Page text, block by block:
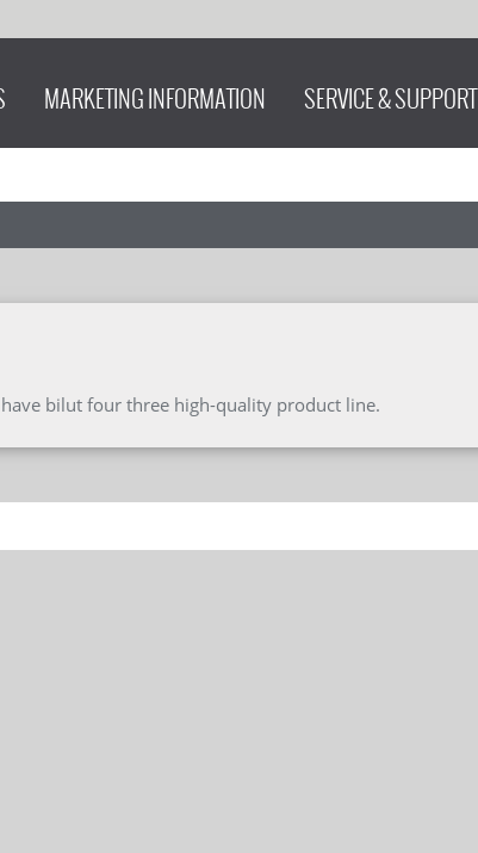
MARKETING INFORMATION SERVICE & SUPPORT
bilut four three high-quality product line.